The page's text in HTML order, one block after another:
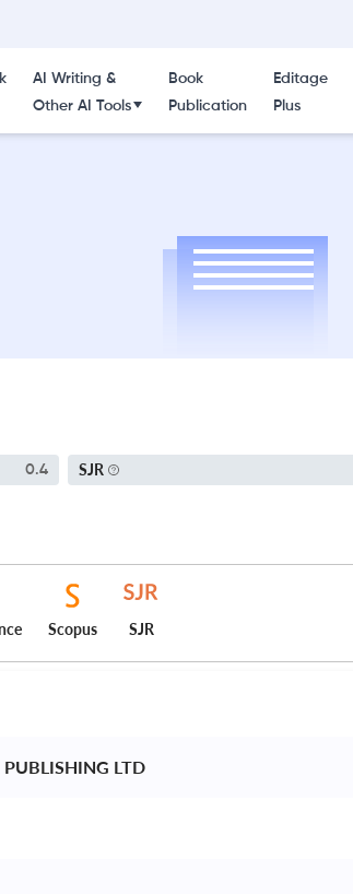
AI Writing &
Other AI Tools
Book
Publication
Editage
Plus
0.4 SJR
Scopus SJR
LTD